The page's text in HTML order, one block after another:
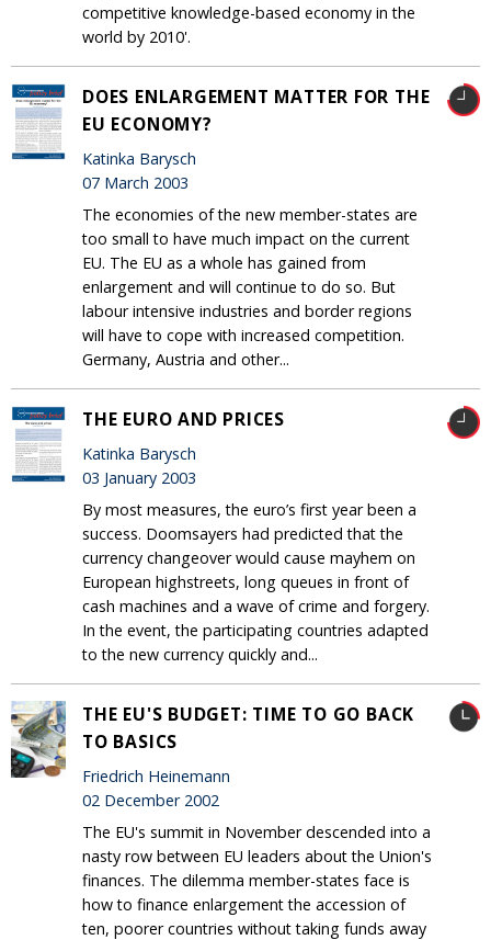
competitive knowledge-based economy in the
world by 2010'.
DOES ENLARGEMENT MATTER FOR THE
EU ECONOMY?
Katinka Barysch
07 March 2003
The economies of the new member-states are
too small to have much impact on the current
EU. The EU as a whole has gained from
enlargement and will continue to do so. But
labour intensive industries and border regions
will have to cope with increased competition.
Germany, Austria and other...
THE EURO AND PRICES
Katinka Barysch
03 January 2003
By most measures, the euro’s first year been a
success. Doomsayers had predicted that the
currency changeover would cause mayhem on
European highstreets, long queues in front of
cash machines and a wave of crime and forgery.
In the event, the participating countries adapted
to the new currency quickly and...
THE EU'S BUDGET: TIME TO GO BACK
TO BASICS
Friedrich Heinemann
02 December 2002
The EU's summit in November descended into a
nasty row between EU leaders about the Union's
finances. The dilemma member-states face is
how to finance enlargement the accession of
ten, poorer countries without taking funds away